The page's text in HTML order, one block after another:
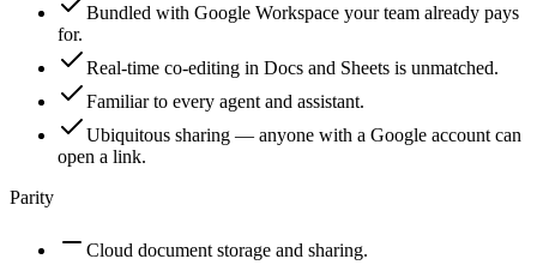
Bundled with Google Workspace your team already pays
for.
Real-time co-editing in Docs and Sheets is unmatched.
Familiar to every agent and assistant.
Ubiquitous sharing — anyone with a Google account can
open a link.
Parity
Cloud document storage and sharing.